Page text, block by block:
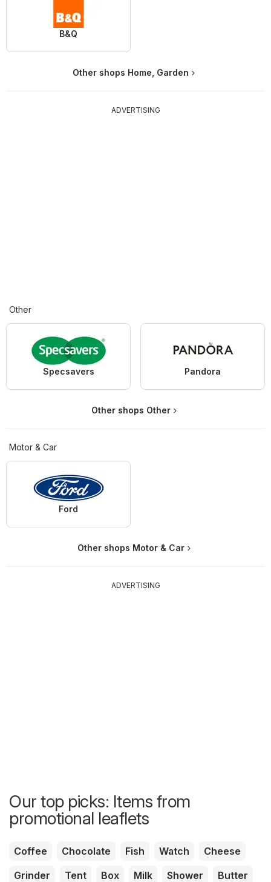
B&Q
Other shops Home, Garden
ADVERTISING
Other
Specsavers Pandora
Other shops Other
Motor & Car
Ford
Other shops Motor & Car
ADVERTISING
Our top picks: Items from
promotional leaflets
Coffee Chocolate Fish Watch
Cheese
Grinder
Tent Box Milk Shower
Butter